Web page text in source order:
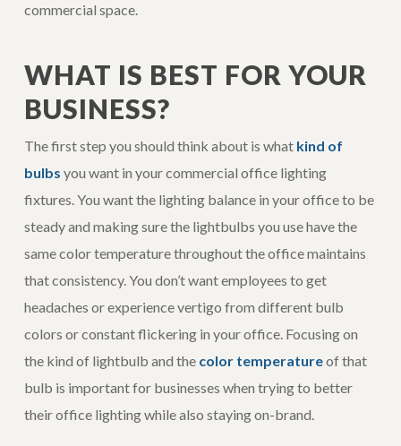
commercial space.
WHAT IS BEST FOR YOUR
BUSINESS?
The first step you should think about is what kind of
bulbs you want in your commercial office lighting
fixtures. You want the lighting balance in your office to be
steady and making sure the lightbulbs you use have the
same color temperature throughout the office maintains
that consistency. You don’t want employees to get
headaches or experience vertigo from different bulb
colors or constant flickering in your office. Focusing on
the kind of lightbulb and the color temperatureof that
bulb is important for businesses when trying to better
their office lighting while also staying on-brand.